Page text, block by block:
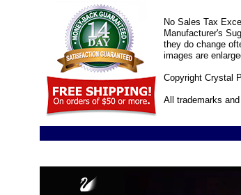
No Sales Tax
Manufacturer's
they do change
images are
Copyright Crystal
All trademarks